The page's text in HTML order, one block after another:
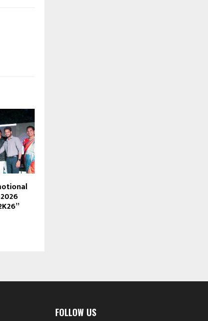
FOLLOW US